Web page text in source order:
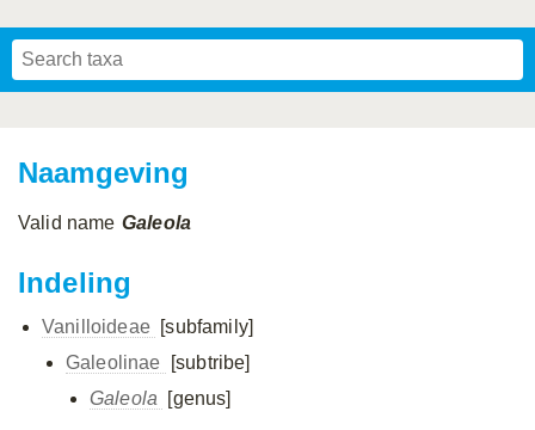
Naamgeving
Valid name Galeola
Indeling
Vanilloideae [subfamily]
Galeolinae
[subtribe]
Galeola
[genus]